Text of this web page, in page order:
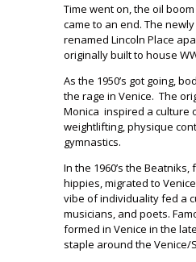
Time went on, the oil
came to an end. The
renamed Lincoln Place
originally built to house
As the 1950’s got going,
the rage in Venice. The
Monica inspired a culture
weightlifting, physique
gymnastics.
In the 1960’s the
hippies, migrated to
vibe of individuality fed a
musicians, and poets.
formed in Venice in the
staple around the Venice/